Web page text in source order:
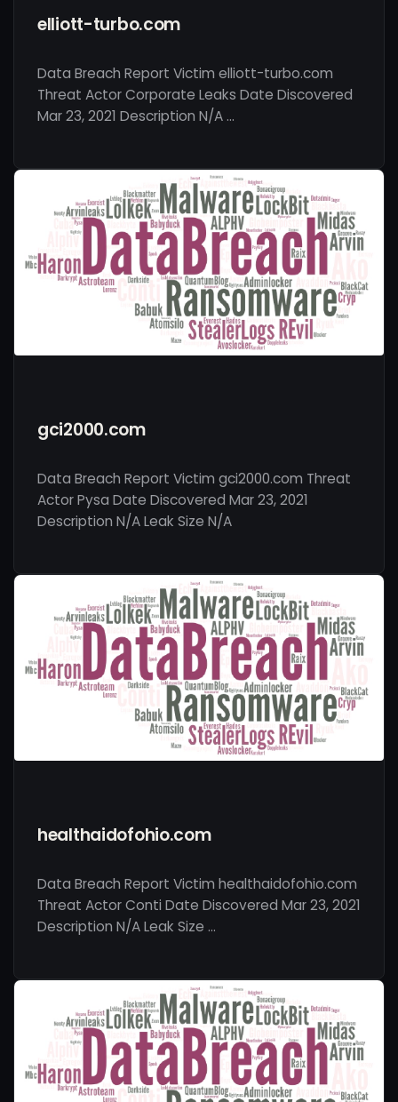
elliott-turbo.com
Data Breach Report Victim elliott-turbo.com
Threat Actor Corporate Leaks Date Discovered
Mar 23, 2021 Description N/A …
gci2000.com
Data Breach Report Victim gci2000.com Threat
Actor Pysa Date Discovered Mar 23, 2021
Description N/A Leak Size N/A
healthaidofohio.com
Data Breach Report Victim healthaidofohio.com
Threat Actor Conti Date Discovered Mar 23, 2021
Description N/A Leak Size …